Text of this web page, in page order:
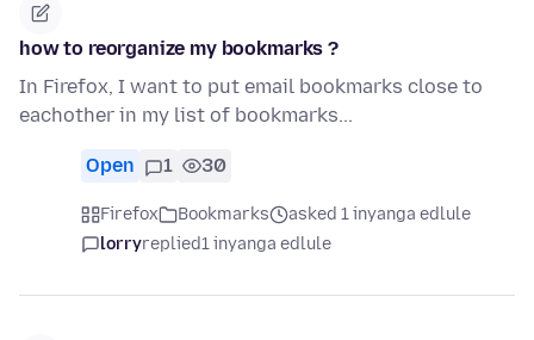
how to reorganize my bookmarks ?
In Firefox, I want to put email bookmarks close to
eachother in my list of bookmarks...
Open 1 30
Firefox Bookmarks
asked 1 inyanga edlule
lorryreplied1 inyanga edlule